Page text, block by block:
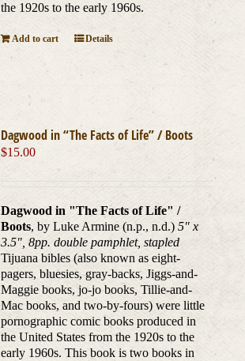
the 1920s to the early 1960s.
Add to cart Details
Dagwood in “The Facts of Life” / Boots
$15.00
Dagwood in "The Facts of Life" /
Boots, by Luke Armine (n.p., n.d.)5" x
3.5", 8pp. double pamphlet, stapled
Tijuana bibles (also known as eight-
pagers, bluesies, gray-backs, Jiggs-and-
Maggie books, jo-jo books, Tillie-and-
Mac books, and two-by-fours) were little
pornographic comic books produced in
the United States from the 1920s to the
early 1960s. This book is two books in